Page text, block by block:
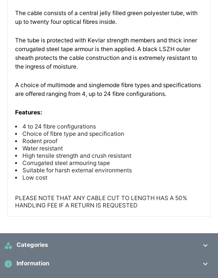
The cable consists of a central jelly filled green polyester tube, with
up to twenty four optical fibres inside.
The tube is protected with Kevlar strength members and thick inner
corrugated steel tape armour is then applied. A black LSZH outer
sheath protects the cable construction and is extremely resistant to
the ingress of moisture.
A choice of multimode and singlemode fibre types and specifications
are offered ranging from 4, up to 24 fibre configurations.
Features:
4 to 24 fibre configurations
Choice of fibre type and specification
Rodent proof
Water resistant
High tensile strength and crush resistant
Corrugated steel armouring tape
Suitable for harsh external environments
Low cost
PLEASE NOTE THAT ANY CABLE CUT TO LENGTH HAS A 50%
HANDLING FEE IF A RETURN IS REQUESTED
 Categories 
info Information 